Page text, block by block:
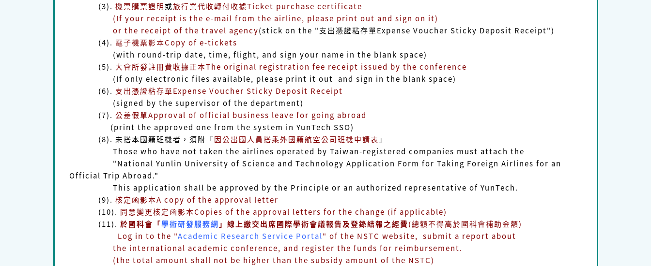
(3). 機票購票證明或旅行業代收轉付收據Ticket purchase certificate
(If your receipt is the e-mail from the airline, please print out and sign on it)
or the receipt of the travel agency(stick on the "支出憑證粘存單Expense Voucher Sticky Deposit Receipt")
(4). 電子機票影本Copy of e-tickets
(with round-trip date, time, flight, and sign your name in the blank space)
(5). 大會所發註冊費收據正本The original registration fee receipt issued by the conference
(If only electronic files available, please print it out and sign in the blank space)
(6). 支出憑證粘存單Expense Voucher Sticky Deposit Receipt
(signed by the supervisor of the department)
(7). 公差假單Approval of official business leave for going abroad
(print the approved one from the system in YunTech SSO)
(8). 未搭本國籍班機者，須附「因公出國人員搭乘外國籍航空公司班機申請表 」
Those who have not taken the airlines operated by Taiwan-registered companies must attach the
"National Yunlin University of Science and Technology Application Form for Taking Foreign Airlines for an
Official Trip Abroad."
This application shall be approved by the Principle or an authorized representative of YunTech.
(9). 核定函影本A copy of the approval letter
(10). 同意變更核定函影本Copies of the approval letters for the change (if applicable)
(11). 於國科會「學術研發服務網 」線上繳交出席國際學術會議報告及登錄結報之經費(總額不得高於國科會補助金額)
Log in to the "Academic Research Service Portal" of the NSTC website, submit a report about
the international academic conference, and register the funds for reimbursement.
(the total amount shall not be higher than the subsidy amount of the NSTC)